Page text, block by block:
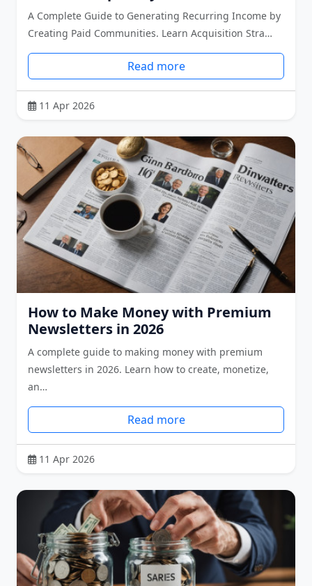
A Complete Guide to Generating Recurring Income by
Creating Paid Communities. Learn Acquisition Stra…
Read more
11 Apr 2026
How to Make Money with Premium
Newsletters in 2026
A complete guide to making money with premium
newsletters in 2026. Learn how to create, monetize,
an…
Read more
11 Apr 2026